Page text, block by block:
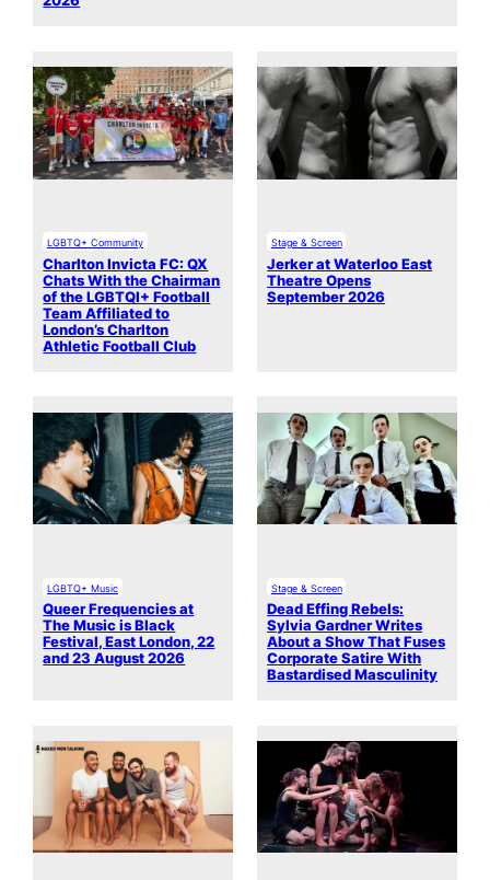
LGBTQ+ Community
Charlton Invicta FC: QX
Chats With the Chairman
of the LGBTQI+ Football
Team Affiliated to
London’s Charlton
Athletic Football Club
Stage & Screen
Jerker at Waterloo East
Theatre Opens
September 2026
LGBTQ+ Music
Queer Frequencies at
The Music is Black
Festival, East London, 22
and 23 August 2026
Stage & Screen
Dead Effing Rebels:
Sylvia Gardner Writes
About a Show That Fuses
Corporate Satire With
Bastardised Masculinity